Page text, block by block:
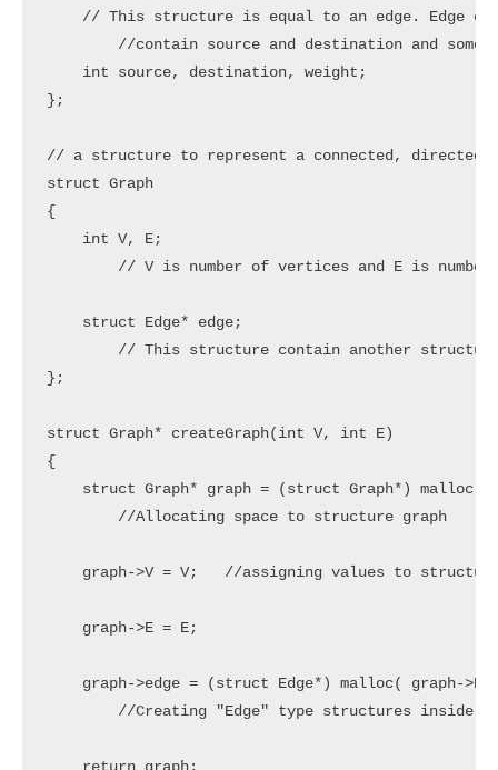
// This structure is equal to an edge. Edge
    int source, destination, weight;
};
// a structure to represent a connected, directed
struct Graph
{
    int V, E;
    struct Edge* edge;
};
struct Graph* createGraph(int V, int E)
{
struct Graph* graph = (struct Graph*) malloc(
graph->V = V;   //assigning values to
    graph->E = E;
graph->edge = (struct Edge*) malloc( graph->E